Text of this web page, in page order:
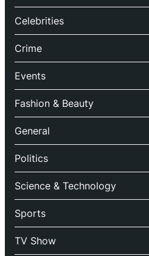
Celebrities
Crime
Events
Fashion & Beauty
General
Politics
Science & Technology
Sports
TV Show